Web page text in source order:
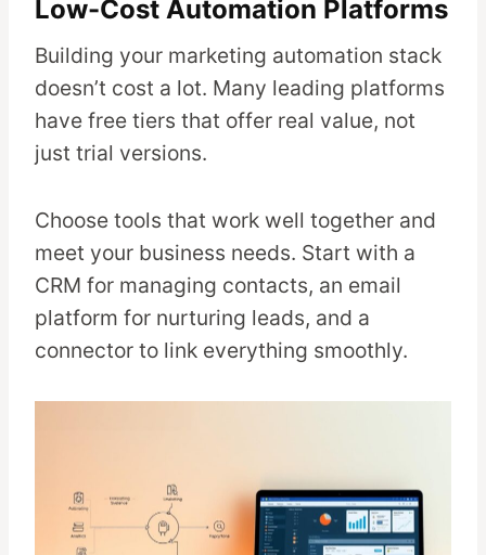
Low-Cost Automation Platforms
Building your marketing automation stack
doesn’t cost a lot. Many leading platforms
have free tiers that offer real value, not
just trial versions.
Choose tools that work well together and
meet your business needs. Start with a
CRM for managing contacts, an email
platform for nurturing leads, and a
connector to link everything smoothly.